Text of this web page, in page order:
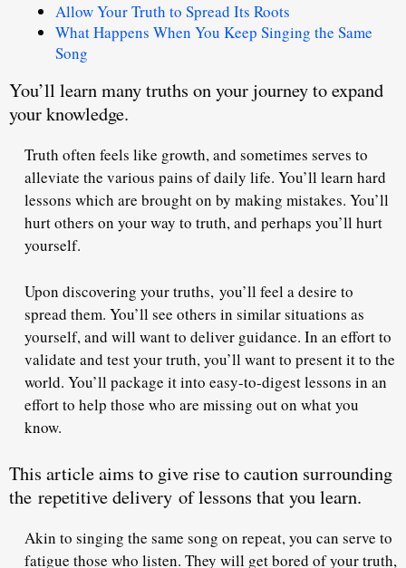
Allow Your Truth to Spread Its Roots
What Happens When You Keep Singing the Same
Song
You’ll learn many truths on your journey to expand
your knowledge.
Truth often feels like growth, and sometimes serves to
alleviate the various pains of daily life. You’ll learn hard
lessons which are brought on by making mistakes. You’ll
hurt others on your way to truth, and perhaps you’ll hurt
yourself.
Upon discovering your truths, you’ll feel a desire to
spread them. You’ll see others in similar situations as
yourself, and will want to deliver guidance. In an effort to
validate and test your truth, you’ll want to present it to the
world. You’ll package it into easy-to-digest lessons in an
effort to help those who are missing out on what you
know.
This article aims to give rise to caution surrounding
the repetitive delivery of lessons that you learn.
Akin to singing the same song on repeat, you can serve to
fatigue those who listen. They will get bored of your truth,